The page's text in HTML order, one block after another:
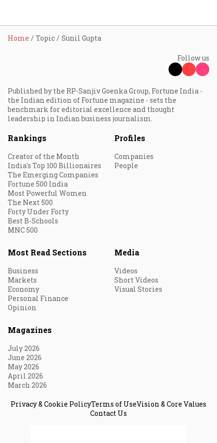
Home Topic Sunil Gupta
Follow us
Published by the RP-Sanjiv Goenka Group, Fortune India -
the Indian edition of Fortune magazine - sets the
benchmark for editorial excellence and thought
leadership in Indian business journalism.
Rankings
Creator of the Month
India's Top 100 Billionaires
The Emerging Companies
Fortune 500 India
Most Powerful Women
The Next 500
Forty Under Forty
Best B-Schools
MNC 500
Profiles
Companies
People
Most Read Sections
Business
Markets
Economy
Personal Finance
Opinion
Media
Videos
Short Videos
Visual Stories
Magazines
July 2026
June 2026
May 2026
April 2026
March 2026
Privacy & Cookie PolicyTerms of UseVision & Core Values
Contact Us